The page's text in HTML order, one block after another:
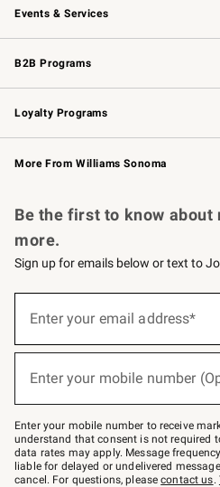
Events & Services
Wedding & Gift Registry
Events
Gift Cards
B2B Programs
B2B Overview
Trade
Corporate Gifting
Loyalty Programs
Williams Sonoma Credit Card
Williams Sonoma Reserve
More From Williams Sonoma
Be the first to know about
more.
Sign up for emails below or text to
below
Join
–
text
JOINWS
to
79094.
Enter your email address*
Enter your mobile number
Enter your mobile number to receive
understand that consent is not required
data rates may apply. Message
liable for delayed or undelivered
cancel. For questions, pleasecontact us.